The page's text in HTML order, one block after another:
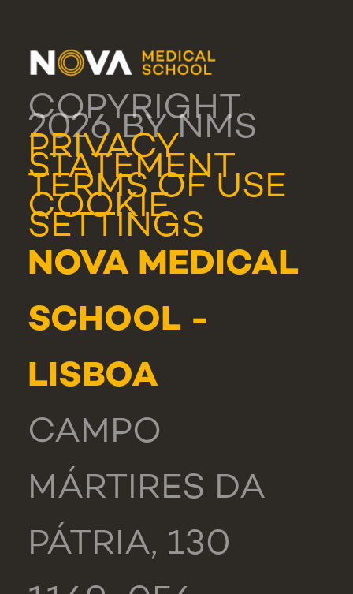
COPYRIGHT
2026 BY NMS
PRIVACY
STATEMENT
TERMS OF USE
COOKIE
SETTINGS
NOVA MEDICAL
SCHOOL -
LISBOA
CAMPO
MÁRTIRES DA
PÁTRIA, 130